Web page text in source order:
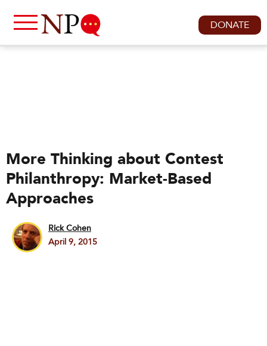
DONATE
More Thinking about Contest
Philanthropy: Market-Based
Approaches
Rick Cohen
April 9, 2015